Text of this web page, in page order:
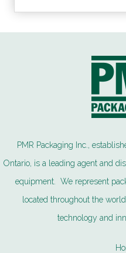
PMR Packaging Inc.,
Ontario, is a leading agent and
equipment. We represent
located throughout the
technology and